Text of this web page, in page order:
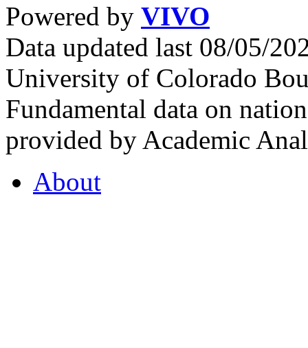
Powered by VIVO
Data updated last 08/05/
University of Colorado
Fundamental data on
provided by Academic
About